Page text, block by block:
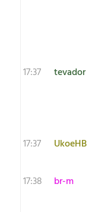
17:37
tevador
17:37
UkoeHB
17:38
br-m